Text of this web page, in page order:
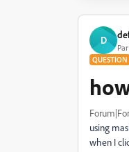
D
QUESTION
using
when I